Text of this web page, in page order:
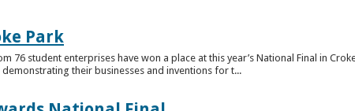
Park
student enterprises have won a place at this year’s National Final in
their businesses and inventions for t...